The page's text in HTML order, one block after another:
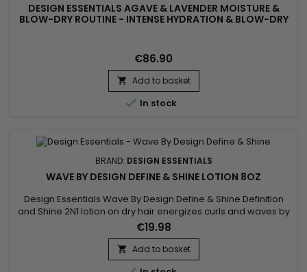
DESIGN ESSENTIALS AGAVE & LAVENDER MOISTURE &
BLOW-DRY ROUTINE - INTENSE HYDRATION & BLOW-DRY
€86.90
 Add to basket
 In stock
BRAND: DESIGN ESSENTIALS
WAVE BY DESIGN DEFINE & SHINE LOTION 8OZ
Design Essentials Wave By Design Define & Shine Definition
and Shine 2N1 lotion on dry hair energizes curls and waves by
simultaneously amplifying volume and shine. Its 2-in-1 double
action formula, based on emollients and conditioners,
restores the vitality of the hair and offers a luminous,
impeccable and radiant finish.
€19.98
 Add to basket